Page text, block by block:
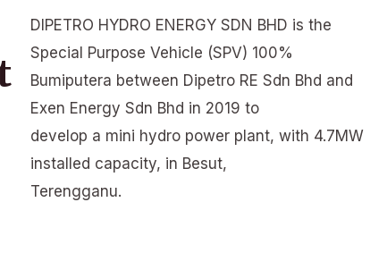
DIPETRO HYDRO ENERGY SDN BHD is the
Special Purpose Vehicle (SPV) 100%
Bumiputera between Dipetro RE Sdn Bhd and
Exen Energy Sdn Bhd in 2019 to
develop a mini hydro power plant, with 4.7MW
installed capacity, in Besut,
Terengganu.